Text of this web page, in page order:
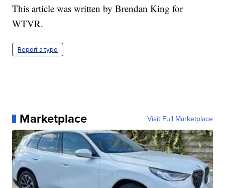
This article was written by Brendan King for
WTVR.
Report a typo
Marketplace Visit Full Marketplace